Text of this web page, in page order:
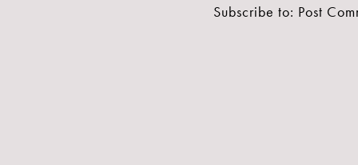
Subscribe to: Post